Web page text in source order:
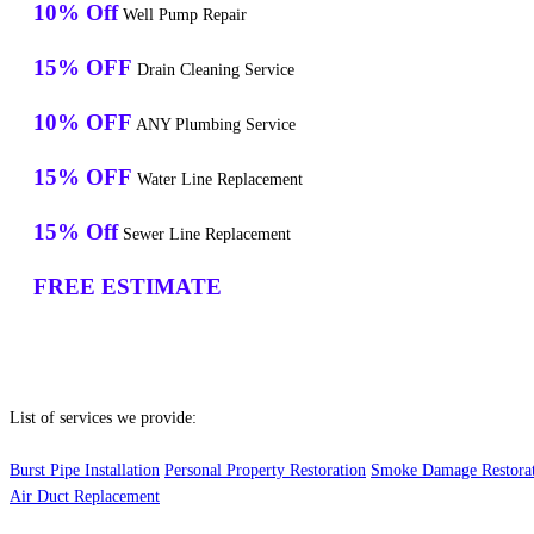
10% Off Well Pump Repair
15% OFF Drain Cleaning Service
10% OFF ANY Plumbing Service
15% OFF Water Line Replacement
15% Off Sewer Line Replacement
FREE ESTIMATE
List of services we provide:
Burst Pipe Installation Personal Property Restoration Smoke Damage
Air Duct Replacement